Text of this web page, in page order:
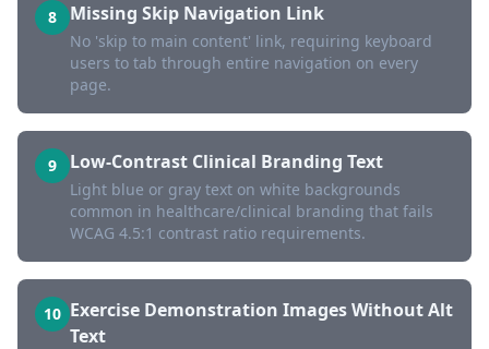
8 Missing Skip Navigation Link
No 'skip to main content' link, requiring keyboard
users to tab through entire navigation on every
page.
9 Low-Contrast Clinical Branding Text
Light blue or gray text on white backgrounds
common in healthcare/clinical branding that fails
WCAG 4.5:1 contrast ratio requirements.
10 Exercise Demonstration Images Without Alt
Text